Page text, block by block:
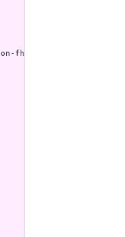
fhir-type"^^xsd:anyURI